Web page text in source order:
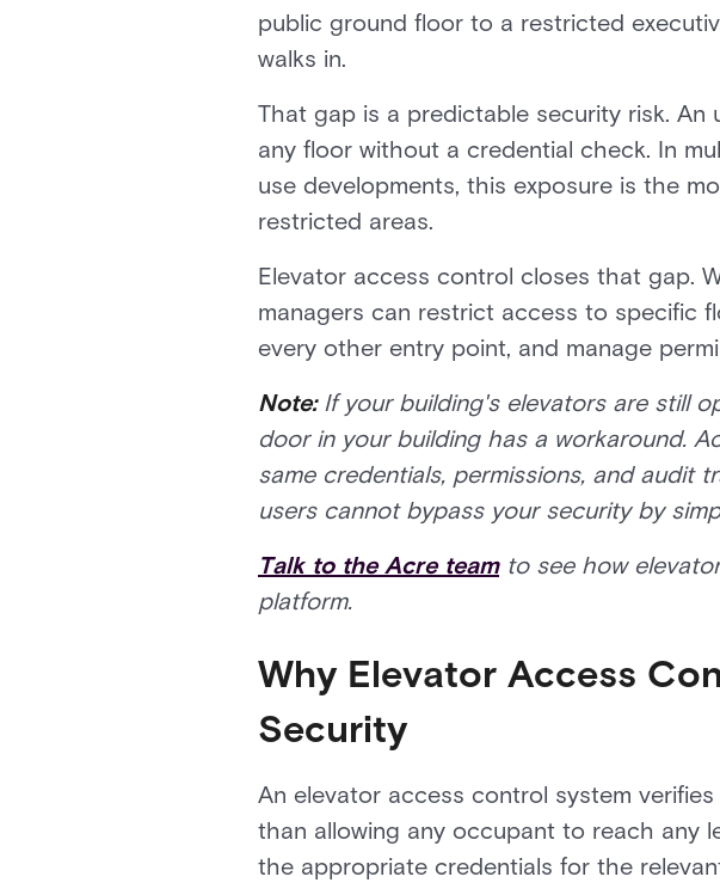
public ground floor to a restricted
walks in.
That gap is a predictable security risk.
any floor without a credential check. In
use developments, this exposure is the
restricted areas.
Elevator access control closes that gap.
managers can restrict access to specific
every other entry point, and manage
Note: If your building's elevators are still
door in your building has a workaround.
same credentials, permissions, and audit
users cannot bypass your security by
Talk to the Acre teamto see how
platform.
Why Elevator Access
Security
An elevator access control system
than allowing any occupant to reach any
the appropriate credentials for the